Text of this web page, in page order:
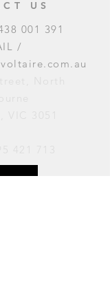
US
001 391
/